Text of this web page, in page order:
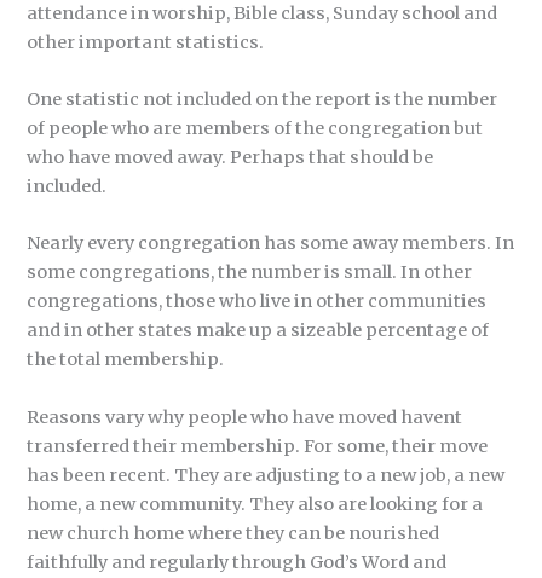
attendance in worship, Bible class, Sunday school and
other important statistics.
One statistic not included on the report is the number
of people who are members of the congregation but
who have moved away. Perhaps that should be
included.
Nearly every congregation has some away members. In
some congregations, the number is small. In other
congregations, those who live in other communities
and in other states make up a sizeable percentage of
the total membership.
Reasons vary why people who have moved havent
transferred their membership. For some, their move
has been recent. They are adjusting to a new job, a new
home, a new community. They also are looking for a
new church home where they can be nourished
faithfully and regularly through God’s Word and